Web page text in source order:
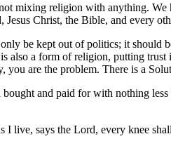
mixing religion with anything.
Jesus Christ, the Bible, and every
be kept out of politics; it should
also a form of religion, putting
you are the problem. There is a
bought and paid for with nothing
I live, says the Lord, every knee